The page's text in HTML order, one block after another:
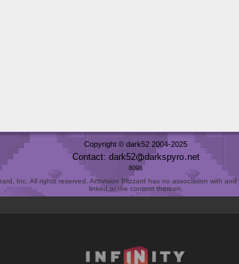
Copyright © dark52 2004-2025
Contact: dark52 darkspyro net
8098
Inc. All rights reserved. Activision Blizzard has no association with
linked or the content thereon.